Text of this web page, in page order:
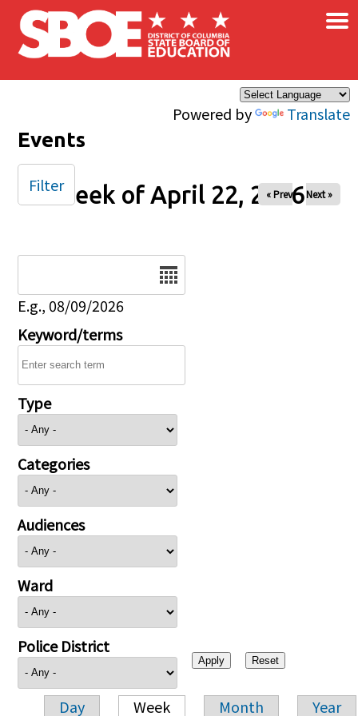
Skip to main content
Powered by Translate
×
Events
Week of April 22, 2026
« Prev Next »
E.g., 08/09/2026
Keyword/terms
Type
Categories
Audiences
Ward
Police District
Day Week Month Year
Filter